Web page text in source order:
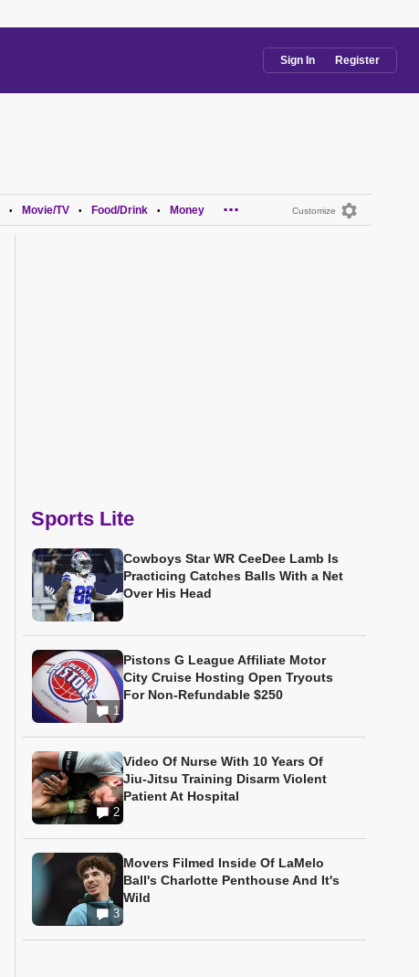
Sign In Register
Customize
• Movie/TV • Food/Drink • Money ...
Sports Lite
Cowboys Star WR CeeDee Lamb Is
Practicing Catches Balls With a Net
Over His Head
1
Pistons G League Affiliate Motor
City Cruise Hosting Open Tryouts
For Non-Refundable $250
2
Video Of Nurse With 10 Years Of
Jiu-Jitsu Training Disarm Violent
Patient At Hospital
3
Movers Filmed Inside Of LaMelo
Ball's Charlotte Penthouse And It's
Wild